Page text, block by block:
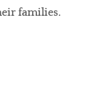
families.